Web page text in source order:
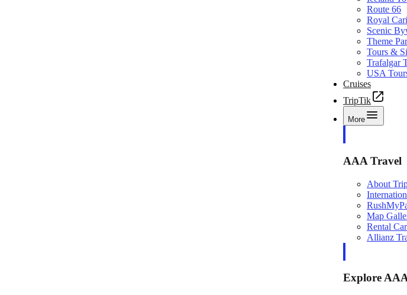
Route 66
Royal
Scenic
Theme
Tours &
Trafalgar
USA
Cruises
TripTik
More
AAA Travel
About
Map
Rental
Allianz
Explore